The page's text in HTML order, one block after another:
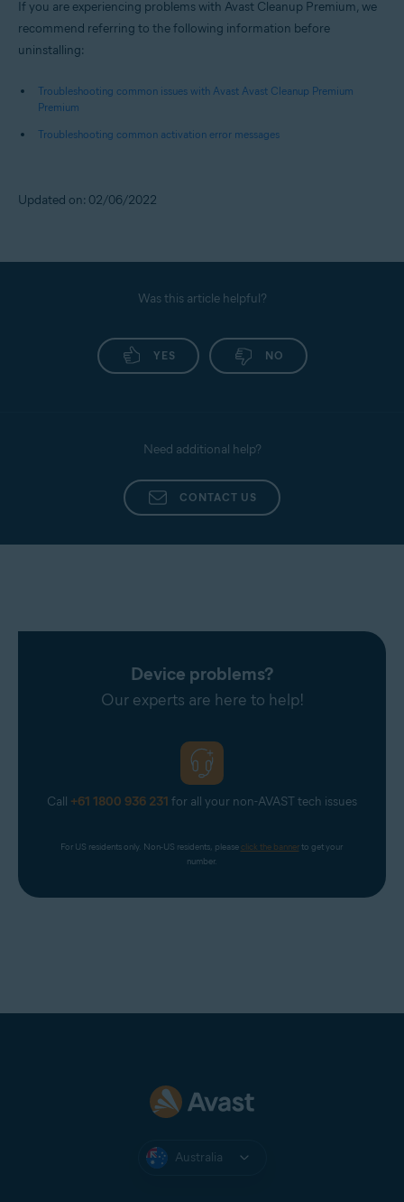
If you are experiencing problems with Avast Cleanup Premium, we
recommend referring to the following information before
uninstalling:
Troubleshooting common issues with Avast Avast Cleanup Premium
Premium
Troubleshooting common activation error messages
Updated on: 02/06/2022
Was this article helpful?
YES NO
Need additional help?
CONTACT US
Device problems?
Our experts are here to help!
Call +61 1800 936 231 for all your non-AVAST tech issues
For US residents only. Non-US residents, please click the banner to get your
number.
Australia